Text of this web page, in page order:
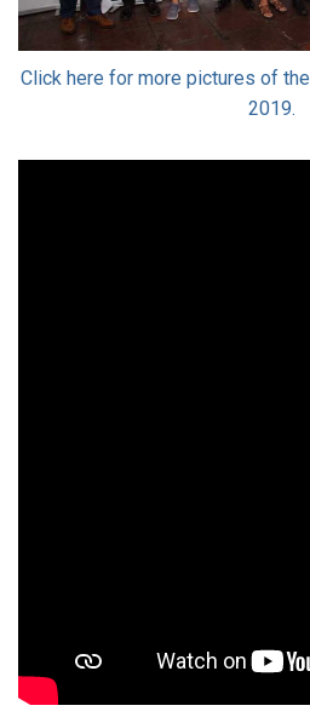
Click here for more pictures of
2019.